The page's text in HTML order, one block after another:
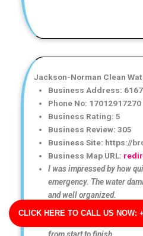
CLICK HERE TO CALL US NOW:
Jackson-Norman Clean
Business Address:
Phone No: 17012917270
Business Rating: 5
Business Review: 305
Business Site: https://
Business Map URL:
I was impressed by how
emergency. The water
and well organized.
Excellent water damage